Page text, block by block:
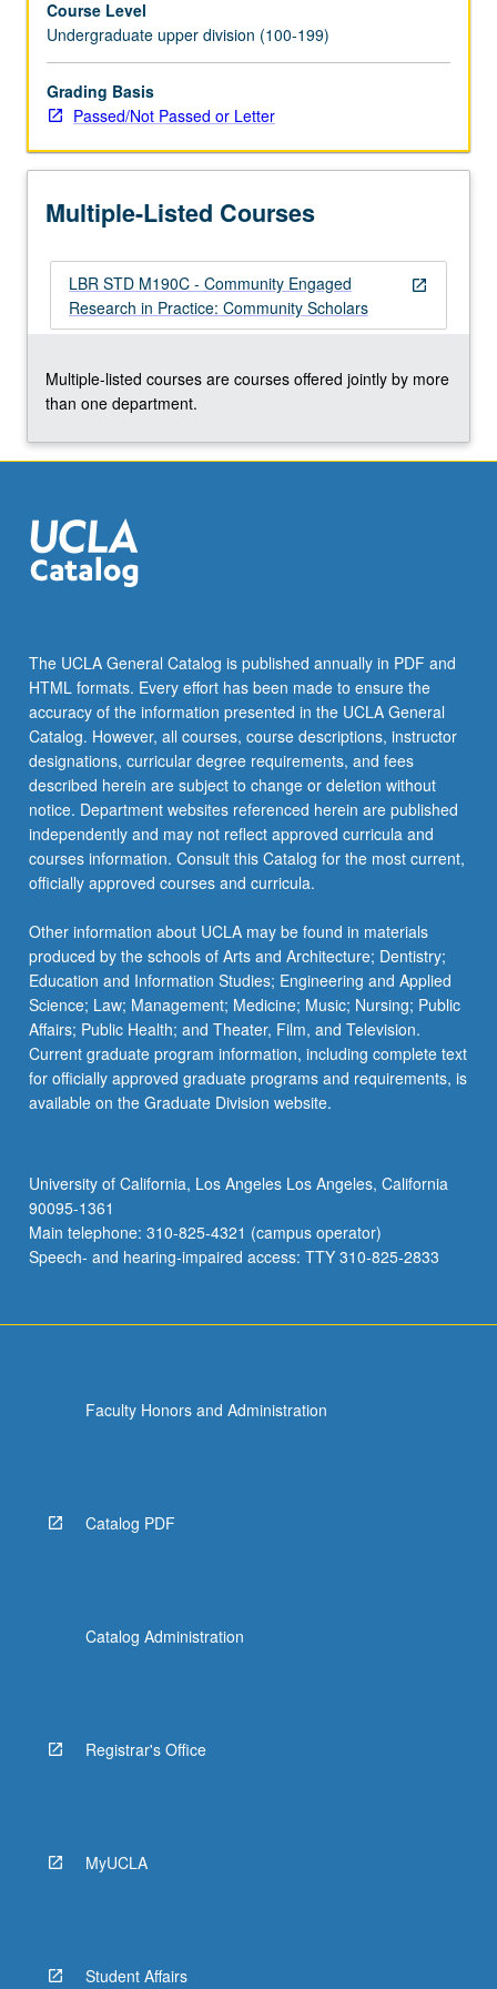
stakeholders,
graduate
students,
and
key
emerging
models,
best
practices,
and
landscape
in
topic.
more
content
click
button
below.
Course Level
Undergraduate upper division (100-199)
Grading Basis
Passed/Not Passed or Letter
Multiple-Listed Courses
open_in_new
LBR STD M190C - Community Engaged
Research in Practice: Community Scholars
Multiple-listed courses are courses offered jointly by more
than one department.
The UCLA General Catalog is published annually in PDF and
HTML formats. Every effort has been made to ensure the
accuracy of the information presented in the UCLA General
Catalog. However, all courses, course descriptions, instructor
designations, curricular degree requirements, and fees
described herein are subject to change or deletion without
notice. Department websites referenced herein are published
independently and may not reflect approved curricula and
courses information. Consult this Catalog for the most current,
officially approved courses and curricula.
Other information about UCLA may be found in materials
produced by the schools of Arts and Architecture; Dentistry;
Education and Information Studies; Engineering and Applied
Science; Law; Management; Medicine; Music; Nursing; Public
Affairs; Public Health; and Theater, Film, and Television.
Current graduate program information, including complete text
for officially approved graduate programs and requirements, is
available on the Graduate Division website.
University of California, Los Angeles Los Angeles, California
90095-1361
Main telephone: 310-825-4321 (campus operator)
Speech- and hearing-impaired access: TTY 310-825-2833
Faculty Honors and Administration
Catalog PDF
Catalog Administration
Registrar's Office
MyUCLA
Student Affairs